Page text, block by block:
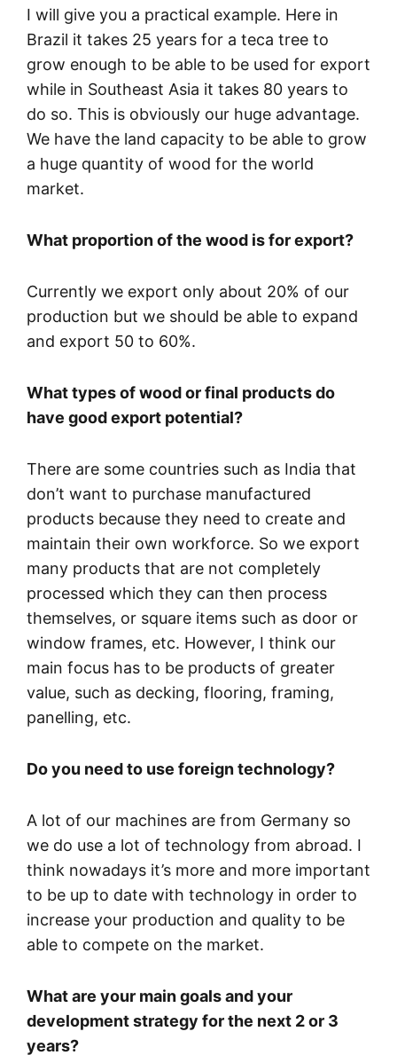
I will give you a practical example. Here in
Brazil it takes 25 years for a teca tree to
grow enough to be able to be used for export
while in Southeast Asia it takes 80 years to
do so. This is obviously our huge advantage.
We have the land capacity to be able to grow
a huge quantity of wood for the world
market.
What proportion of the wood is for export?
Currently we export only about 20% of our
production but we should be able to expand
and export 50 to 60%.
What types of wood or final products do
have good export potential?
There are some countries such as India that
don’t want to purchase manufactured
products because they need to create and
maintain their own workforce. So we export
many products that are not completely
processed which they can then process
themselves, or square items such as door or
window frames, etc. However, I think our
main focus has to be products of greater
value, such as decking, flooring, framing,
panelling, etc.
Do you need to use foreign technology?
A lot of our machines are from Germany so
we do use a lot of technology from abroad. I
think nowadays it’s more and more important
to be up to date with technology in order to
increase your production and quality to be
able to compete on the market.
What are your main goals and your
development strategy for the next 2 or 3
years?